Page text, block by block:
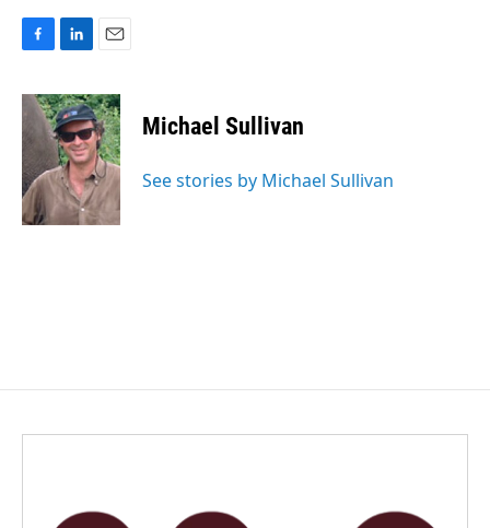
c
e
b
o
k
n
k
e
d
I
n
a
i
l
Michael Sullivan
See stories by Michael Sullivan